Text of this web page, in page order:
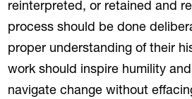
reinterpreted, or retained and
process should be done
proper understanding of their
work should inspire humility
navigate change without